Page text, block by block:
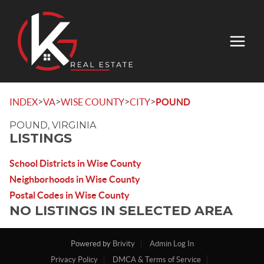
INDEX>VA>WISE COUNTY>CITY>POUND
POUND, VIRGINIA
LISTINGS
School Districts in Wise County
Neighborhoods in Wise County
Postal Codes in Wise County
NO LISTINGS IN SELECTED AREA
Powered by Brivity
Admin Log In
Privacy Policy
DMCA & Terms of Service